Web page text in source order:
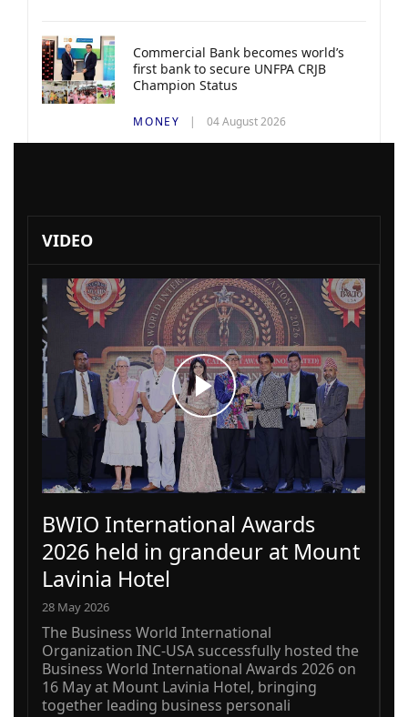
Commercial Bank becomes world’s
first bank to secure UNFPA CRJB
Champion Status
MONEY 04 August 2026
VIDEO
BWIO International Awards
2026 held in grandeur at Mount
Lavinia Hotel
28 May 2026
The Business World International
Organization INC-USA successfully hosted the
Business World International Awards 2026 on
16 May at Mount Lavinia Hotel, bringing
together leading business personali